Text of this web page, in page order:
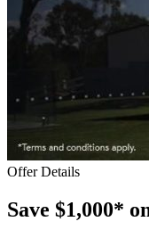
Offer Details
Save $1,000*